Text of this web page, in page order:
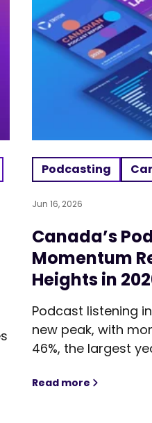
Through Podcast
Podcasting
Jun 16, 2026
Canada’s
Momentum
Heights in
Podcast listening
new peak, with
46%, the largest
Read more
Canada’s